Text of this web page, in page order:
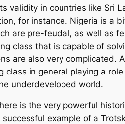
validity in countries like Sri
for instance. Nigeria is a
are pre-feudal, as well as
class that is capable of
are also very complicated.
class in general playing a
underdeveloped world.
is the very powerful
successful example of a